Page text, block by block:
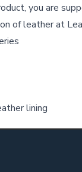
you are
of leather at
lining